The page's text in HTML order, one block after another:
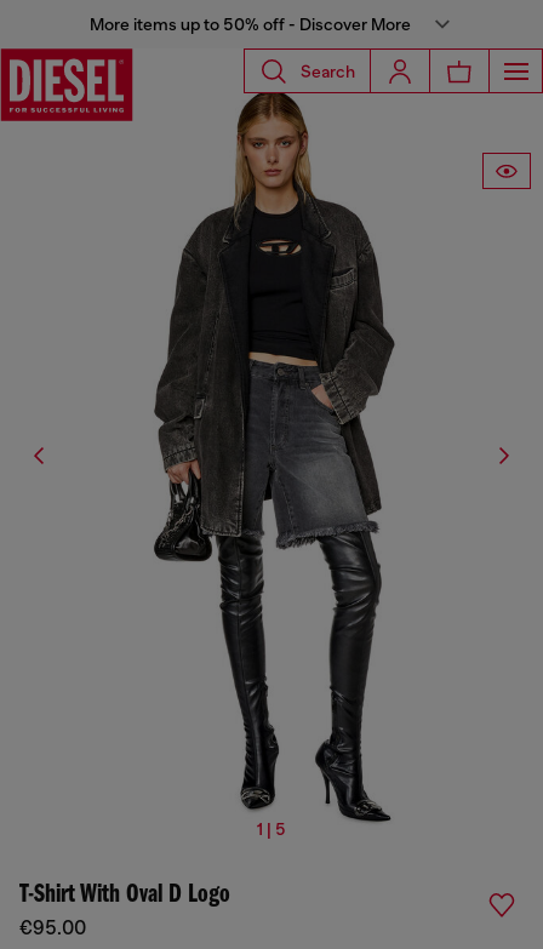
More items up to 50% off - Discover More
Search
1 | 5
T-Shirt With Oval D Logo
€95.00